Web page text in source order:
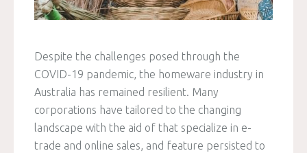
Despite the challenges posed through the
COVID-19 pandemic, the homeware industry in
Australia has remained resilient. Many
corporations have tailored to the changing
landscape with the aid of that specialize in e-
trade and online sales, and feature persisted to